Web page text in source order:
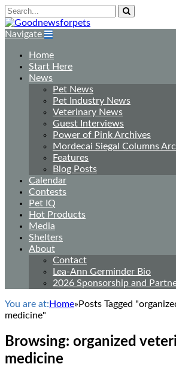
Navigate
Home
Start Here
News
Pet News
Pet Industry News
Veterinary News
Guest Interviews
Power of Pink Archives
Mordecai Siegal Columns
Features
Blog Posts
Calendar
Contests
Pet IQ
Hot Products
Media
Shelters
About
Contact
Lea-Ann Germinder Bio
2026 Sponsorship and
You are at: Home» Posts Tagged
medicine"
Browsing: organized
medicine